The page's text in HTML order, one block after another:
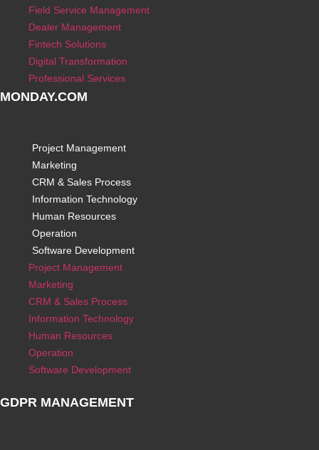
Field Service Management
Dealer Management
Fintech Solutions
Digital Transformation
Professional Services
MONDAY.COM
Project Management
Marketing
CRM & Sales Process
Information Technology
Human Resources
Operation
Software Development
Project Management
Marketing
CRM & Sales Process
Information Technology
Human Resources
Operation
Software Development
GDPR MANAGEMENT